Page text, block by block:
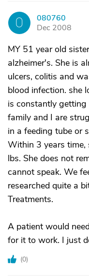
0
080760
Dec 2008
MY 51 year old
alzheimer's. She is
ulcers, colitis and
blood infection. she
is constantly
family and I are
in a feeding tube or
Within 3 years
lbs. She does not
cannot speak. We
researched quite a
Treatments.
A patient would
for it to work. I just
(0)